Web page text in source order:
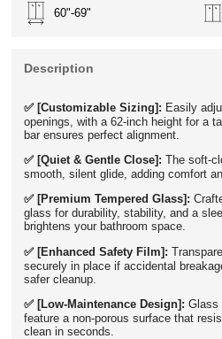
60"-69"
Description
✅ [Customizable Sizing]: Easily
openings, with a 62-inch height for a
bar ensures perfect alignment.
✅ [Quiet & Gentle Close]: The soft-
smooth, silent glide, adding comfort
✅ [Premium Tempered Glass]:
glass for durability, stability, and a
brightens your bathroom space.
✅ [Enhanced Safety Film]:
securely in place if accidental
safer cleanup.
✅ [Low-Maintenance Design]: Glass
feature a non-porous surface that
clean in seconds.